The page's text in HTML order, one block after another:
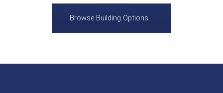
Browse Building Options